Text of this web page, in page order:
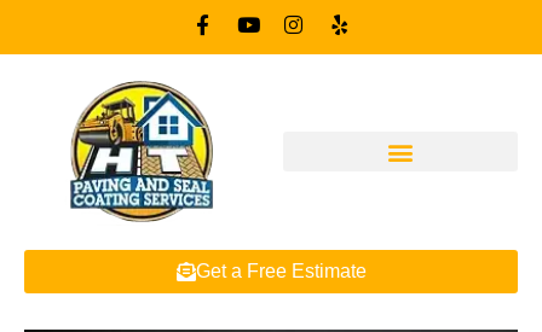
Get a Free Estimate